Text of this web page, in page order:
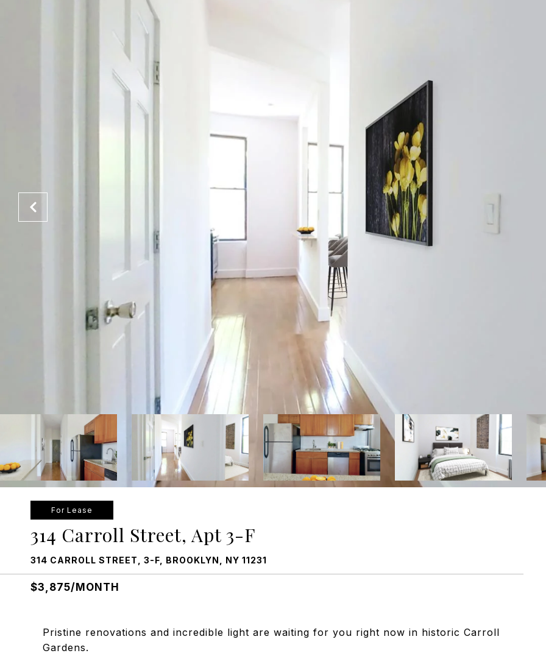
For Lease
314 Carroll Street, Apt 3-F
314 CARROLL STREET, 3-F, BROOKLYN, NY 11231
$3,875/MONTH
Pristine renovations and incredible light are waiting for you right now in historic Carroll
Gardens.